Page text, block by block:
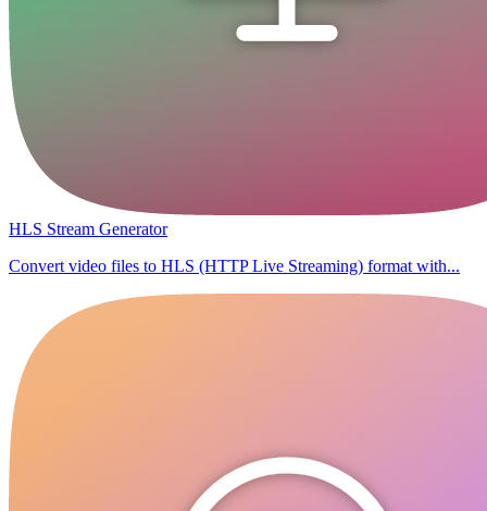
HLS Stream Generator
Convert video files to HLS (HTTP Live Streaming) format with...